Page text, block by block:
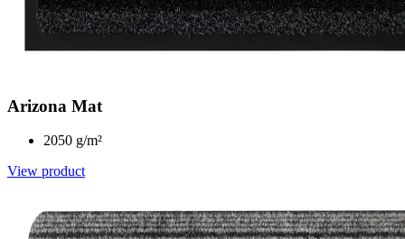
Arizona Mat
2050 g/m²
View product